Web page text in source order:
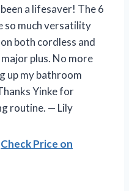
a lifesaver! The 6
so much versatility
both cordless and
plus. No more
up my bathroom
Yinke for
routine. — Lily
Check Price on